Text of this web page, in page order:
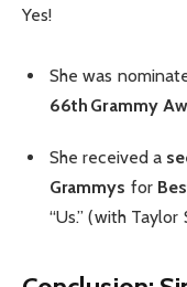
Yes!
She was
66th Grammy
She received a
Grammys for
“Us.” (with